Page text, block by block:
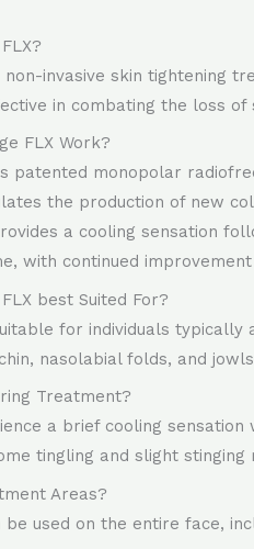
non-invasive skin tightening
in combating the loss of
FLX Work?
patented monopolar
the production of new
a cooling sensation
with continued
best Suited For?
for individuals typically
nasolabial folds, and
Treatment?
a brief cooling
tingling and slight
Areas?
be used on the entire face,